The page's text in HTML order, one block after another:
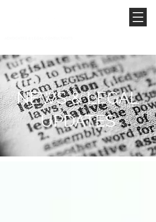
NEWS & LEGAL
UPDATES